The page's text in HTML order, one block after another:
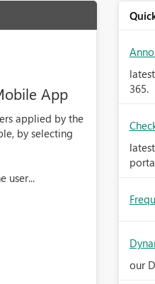
App
applied by the
by selecting
user...
365.
our